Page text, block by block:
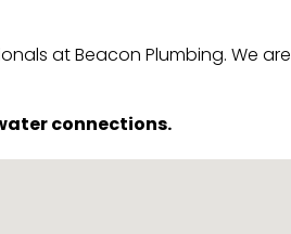
at Beacon Plumbing. We are
connections.